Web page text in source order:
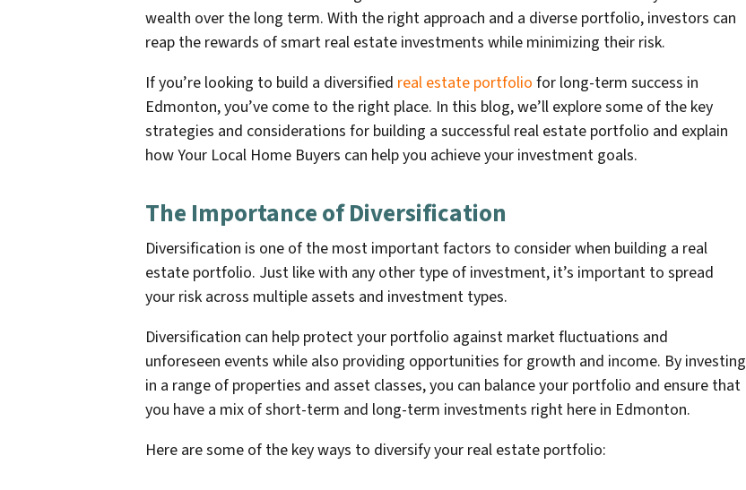
wealth over the long term. With the right approach and a diverse portfolio, investors can
reap the rewards of smart real estate investments while minimizing their risk.
If you’re looking to build a diversified real estate portfolio for long-term success in
Edmonton, you’ve come to the right place. In this blog, we’ll explore some of the key
strategies and considerations for building a successful real estate portfolio and explain
how Your Local Home Buyers can help you achieve your investment goals.
The Importance of Diversification
Diversification is one of the most important factors to consider when building a real
estate portfolio. Just like with any other type of investment, it’s important to spread
your risk across multiple assets and investment types.
Diversification can help protect your portfolio against market fluctuations and
unforeseen events while also providing opportunities for growth and income. By investing
in a range of properties and asset classes, you can balance your portfolio and ensure that
you have a mix of short-term and long-term investments right here in Edmonton.
Here are some of the key ways to diversify your real estate portfolio: